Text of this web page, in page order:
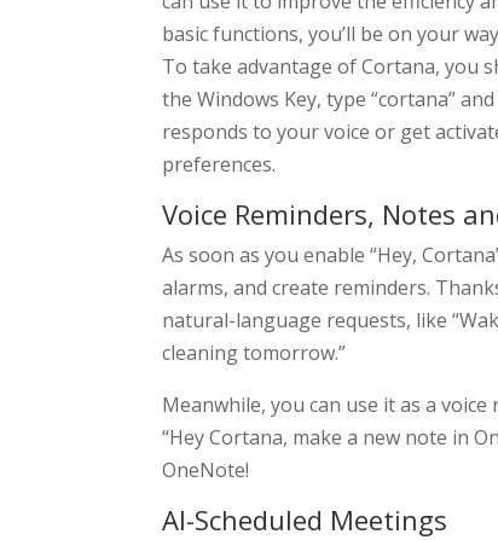
basic functions, you’ll be on your
To take advantage of Cortana, you
the Windows Key, type “cortana”
responds to your voice or get
preferences.
Voice Reminders, Notes
As soon as you enable “Hey,
alarms, and create reminders.
natural-language requests, like
cleaning tomorrow.”
Meanwhile, you can use it as a
“Hey Cortana, make a new note in
OneNote!
AI-Scheduled Meetings